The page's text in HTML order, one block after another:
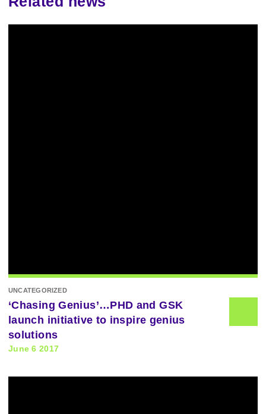
UNCATEGORIZED
‘Chasing Genius’…PHD and GSK
launch initiative to inspire genius
solutions
June 6 2017